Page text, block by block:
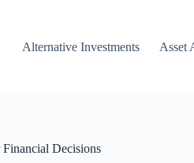
Alternative Investments Asset
Decisions